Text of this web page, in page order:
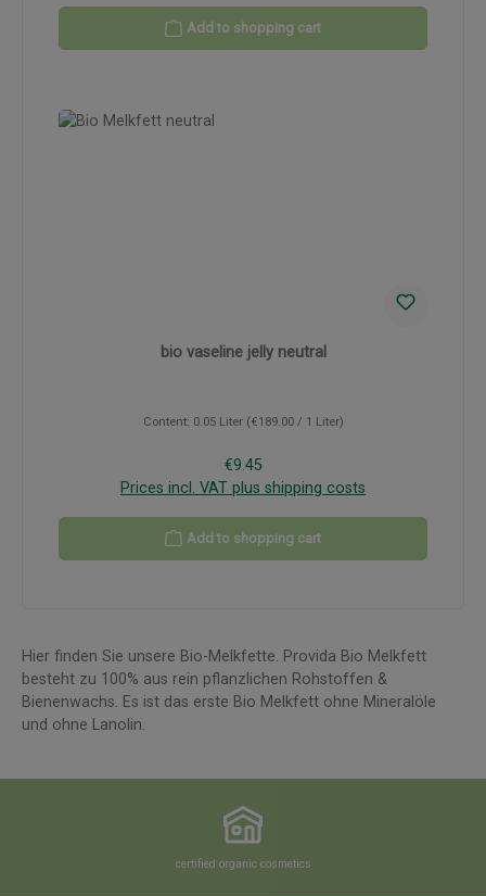
Add to shopping cart
bio vaseline jelly neutral
Content: 0.05 Liter (€189.00 / 1 Liter)
Regular price:
€9.45
Prices incl. VAT plus shipping costs
Add to shopping cart
Hier finden Sie unsere Bio-Melkfette. Provida Bio Melkfett
besteht zu 100% aus rein pflanzlichen Rohstoffen &
Bienenwachs. Es ist das erste Bio Melkfett ohne Mineralöle
und ohne Lanolin.
certified organic cosmetics